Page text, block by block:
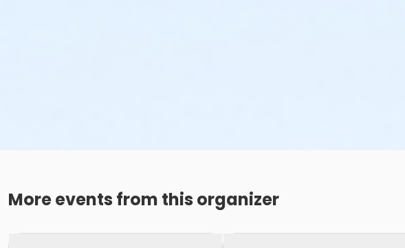
More events from this organizer